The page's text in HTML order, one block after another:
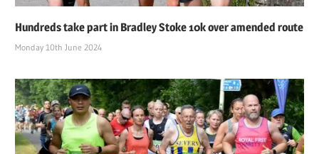
Hundreds take part in Bradley Stoke 10k over amended route
Monday 10th June 2024